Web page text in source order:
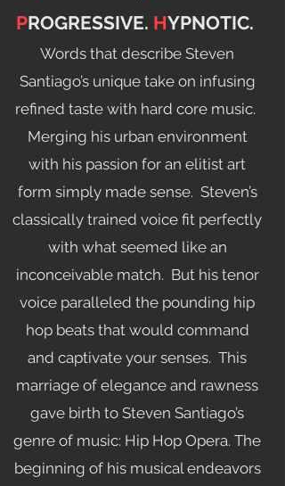
PROGRESSIVE. HYPNOTIC.
Words that describe Steven
Santiago’s unique take on infusing
refined taste with hard core music.
Merging his urban environment
with his passion for an elitist art
form simply made sense. Steven’s
classically trained voice fit perfectly
with what seemed like an
inconceivable match. But his tenor
voice paralleled the pounding hip
hop beats that would command
and captivate your senses. This
marriage of elegance and rawness
gave birth to Steven Santiago’s
genre of music: Hip Hop Opera. The
beginning of his musical endeavors